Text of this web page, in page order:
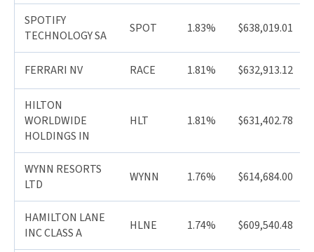
SPOTIFY
TECHNOLOGY SA
SPOT 1.83% $638,019.01
FERRARI NV RACE 1.81% $632,913.12
HILTON
WORLDWIDE
HOLDINGS IN
HLT 1.81% $631,402.78
WYNN RESORTS
LTD
WYNN 1.76% $614,684.00
HAMILTON LANE
INC CLASS A
HLNE 1.74% $609,540.48